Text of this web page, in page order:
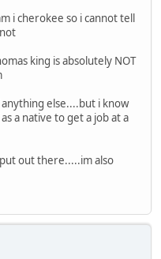
i cherokee so i cannot tell
king is absolutely NOT
else....but i know
a native to get a job at a
out there.....im also